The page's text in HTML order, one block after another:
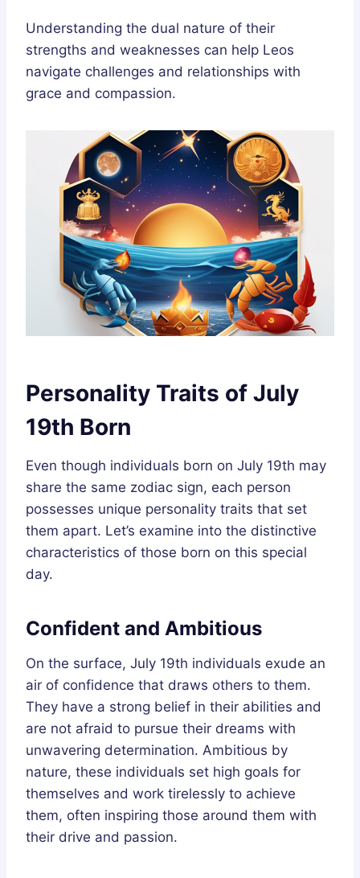
Understanding the dual nature of their
strengths and weaknesses can help Leos
navigate challenges and relationships with
grace and compassion.
Personality Traits of July
19th Born
Even though individuals born on July 19th may
share the same zodiac sign, each person
possesses unique personality traits that set
them apart. Let’s examine into the distinctive
characteristics of those born on this special
day.
Confident and Ambitious
On the surface, July 19th individuals exude an
air of confidence that draws others to them.
They have a strong belief in their abilities and
are not afraid to pursue their dreams with
unwavering determination. Ambitious by
nature, these individuals set high goals for
themselves and work tirelessly to achieve
them, often inspiring those around them with
their drive and passion.